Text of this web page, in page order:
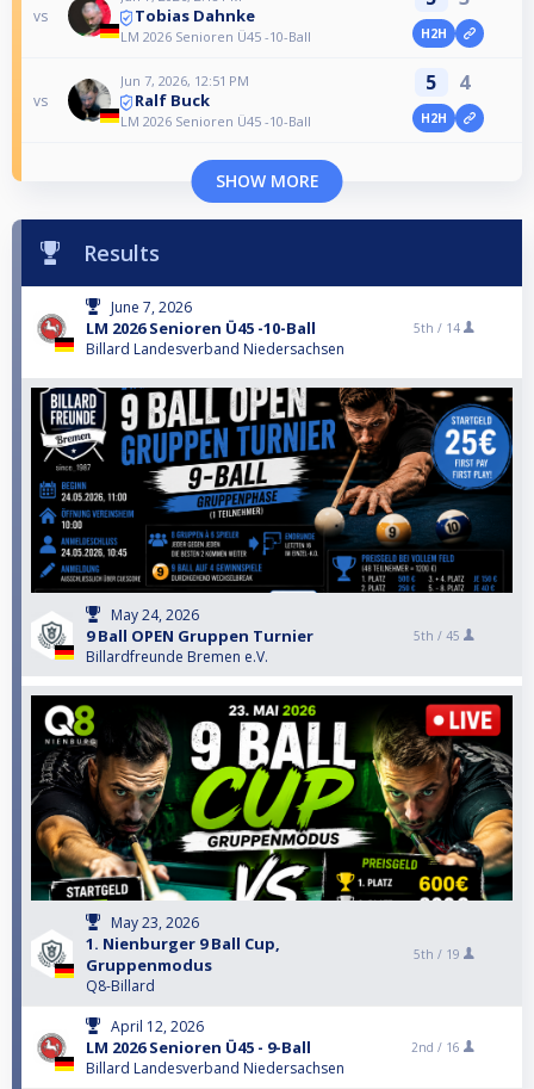
vs Tobias Dahnke
LM 2026 Senioren Ü45 -10-Ball H2H
vs
Jun 7, 2026, 12:51 PM
Ralf Buck
LM 2026 Senioren Ü45 -10-Ball
5 4
H2H
SHOW MORE
Results
June 7, 2026
LM 2026 Senioren Ü45 -10-Ball
Billard Landesverband Niedersachsen
5th / 14
May 24, 2026
9 Ball OPEN Gruppen Turnier
Billardfreunde Bremen e.V.
5th / 45
May 23, 2026
1. Nienburger 9 Ball Cup,
Gruppenmodus
Q8-Billard
5th / 19
April 12, 2026
LM 2026 Senioren Ü45 - 9-Ball
Billard Landesverband Niedersachsen
2nd / 16